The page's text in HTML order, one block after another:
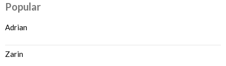
Popular
Adrian
Zarin